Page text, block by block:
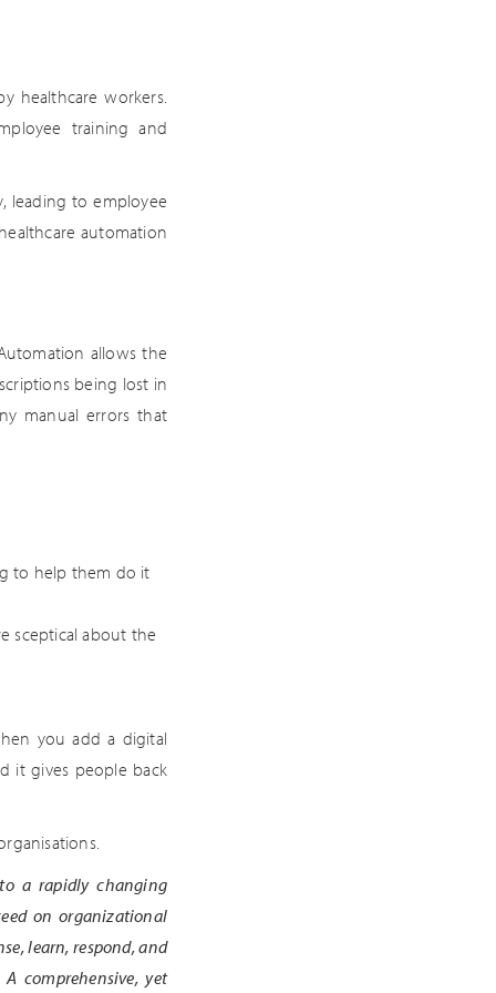
healthcare workers.
training and
leading to employee
automation
allows the
being lost in
manual errors that
to help them do it
sceptical about the
you add a digital
it gives people back
a rapidly changing
on organizational
learn, respond, and
comprehensive, yet